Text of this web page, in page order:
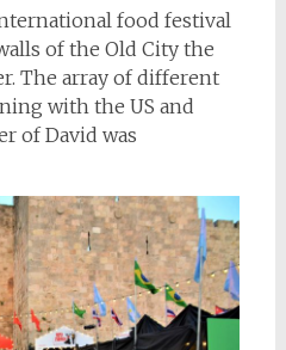
food festival
of the Old City the
The array of different
with the US and
of David was